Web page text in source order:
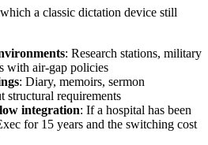
a classic dictation device still
: Research stations, military
with air-gap policies
: Diary, memoirs, sermon
requirements
integration: If a hospital has been
for 15 years and the switching cost